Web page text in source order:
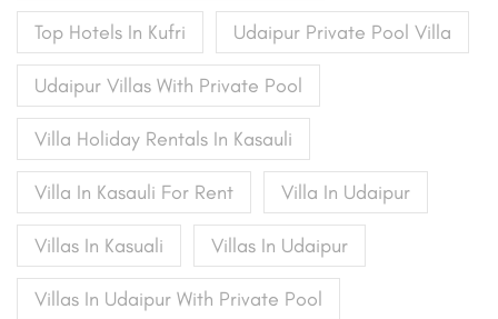
Top Hotels In Kufri Udaipur Private Pool Villa
Udaipur Villas With Private Pool
Villa Holiday Rentals In Kasauli
Villa In Kasauli For Rent Villa In Udaipur
Villas In Kasuali Villas In Udaipur
Villas In Udaipur With Private Pool